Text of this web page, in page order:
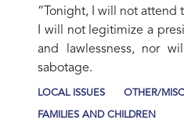
“Tonight, I will not attend
I will not legitimize a
and lawlessness, nor
sabotage.
LOCAL ISSUES OTHER/
FAMILIES AND CHILDREN